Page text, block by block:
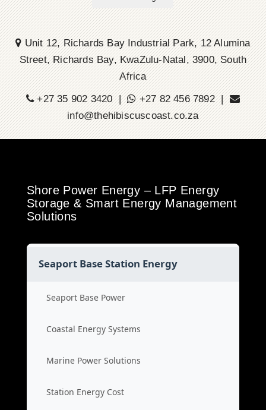
Unit 12, Richards Bay Industrial Park, 12 Alumina
Street, Richards Bay, KwaZulu-Natal, 3900, South
Africa
+27 35 902 3420 |
+27 82 456 7892 |
info@thehibiscuscoast.co.za
Shore Power Energy – LFP Energy
Storage & Smart Energy Management
Solutions
Seaport Base Station Energy
Seaport Base Power
Coastal Energy Systems
Marine Power Solutions
Station Energy Cost